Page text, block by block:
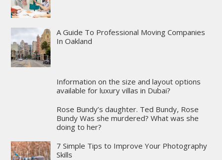
A Guide To Professional Moving Companies
In Oakland
Information on the size and layout options
available for luxury villas in Dubai?
Rose Bundy’s daughter. Ted Bundy, Rose
Bundy Was she murdered? What was she
doing to her?
7 Simple Tips to Improve Your Photography
Skills